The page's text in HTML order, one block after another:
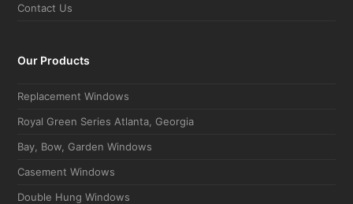
Contact Us
Our Products
Replacement Windows
Royal Green Series Atlanta, Georgia
Bay, Bow, Garden Windows
Casement Windows
Double Hung Windows